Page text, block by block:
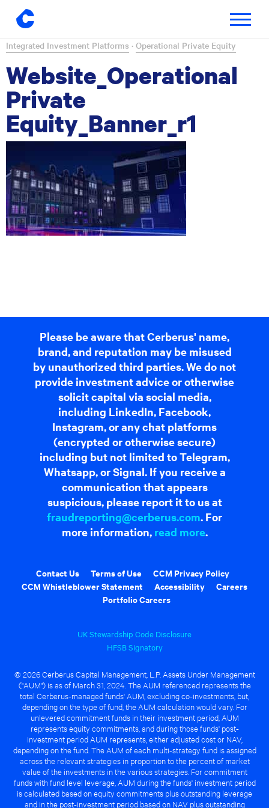
Skip
content
Toggle
Integrated Investment Platforms · Operational Private Equity
Website_Operational
Private
Equity_Banner_r1
Please be aware that Cerberus' name,
brand, and reputation may be misused
by unauthorized third parties. We do not
provide investment advice or otherwise
solicit capital via social media,
including LinkedIn, Facebook,
Instagram, or any chat platforms
(encrypted or otherwise secure)
including but not limited to Telegram,
Whatsapp, or Signal. If you receive a
communication that appears
suspicious, please report it to us at
fraudreporting@cerberus.com. For
more information, read more.
Contact Us Terms of Use
CCM Privacy Policy
CCM Whistleblower Statement
Accessibility
Careers
Portfolio Careers
UK Stewardship Code Disclosure
HFSB Signatory
© 2026 Cerberus Capital Management, L.P. Assets Under Management
("AUM") is as of March 31, 2024. The AUM referenced represents the
total Cerberus-managed funds' AUM, excluding co-investments, but,
depending on the type of fund, the AUM calculation would vary. For
unlevered commitment funds in their investment period, AUM
represents equity commitments, and during those funds' post-
investment period AUM represents, either adjusted cost or NAV,
depending on the fund. The AUM of each multi-strategy fund is assigned
across the relevant strategies in proportion to the percent of market
value of the investments in the various strategies. For commitment
funds with fund level leverage, AUM during the funds' investment period
is calculated based on equity commitments plus outstanding leverage
and in the post-investment period based on NAV plus outstanding